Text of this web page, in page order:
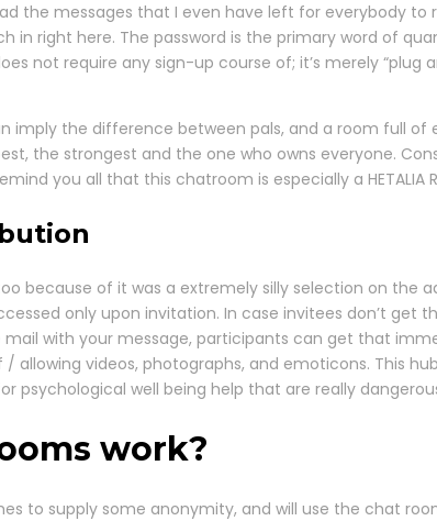
the messages that I even have left for everybody to
in right here. The password is the primary word of
not require any sign-up course of; it’s merely “plug
imply the difference between pals, and a room full
the strongest and the one who owns everyone.
you all that this chatroom is especially a HETALIA
because of it was a extremely silly selection on the
only upon invitation. In case invitees don’t
with your message, participants can get that
videos, photographs, and emoticons. This
psychological well being help that are really
work?
to supply some anonymity, and will use the chat